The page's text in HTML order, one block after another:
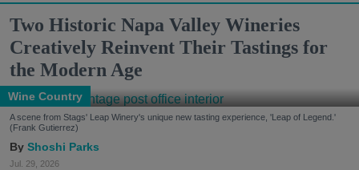
Two Historic Napa Valley Wineries
Creatively Reinvent Their Tastings for
the Modern Age
Wine Country
A scene from Stags' Leap Winery's unique new tasting experience, 'Leap of Legend.'
(Frank Gutierrez)
Shoshi Parks
Jul. 29, 2026